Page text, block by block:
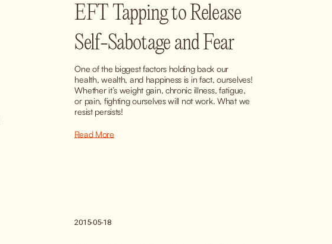
EFT Tapping to Release
Self-Sabotage and Fear
One of the biggest factors holding back our
health, wealth, and happiness is in fact, ourselves!
Whether it’s weight gain, chronic illness, fatigue,
or pain, fighting ourselves will not work. What we
resist persists!
Read More
2015-05-18